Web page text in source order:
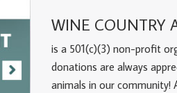
WINE COUNTRY
is a 501(c)(3) non-profit
donations are always
animals in our community!